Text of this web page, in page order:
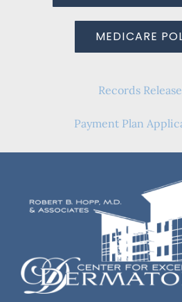
MEDICARE
Records
Payment Plan
Frequently Asked